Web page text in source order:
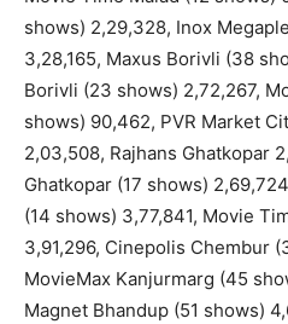
shows) 2,29,328, Inox
3,28,165, Maxus Borivli (38
Borivli (23 shows) 2,72,267,
shows) 90,462, PVR Market
2,03,508, Rajhans Ghatkopar
Ghatkopar (17 shows)
(14 shows) 3,77,841, Movie
3,91,296, Cinepolis Chembur
MovieMax Kanjurmarg (45
Magnet Bhandup (51 shows)